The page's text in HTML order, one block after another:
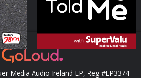
Media Audio Ireland LP, Reg #LP3374